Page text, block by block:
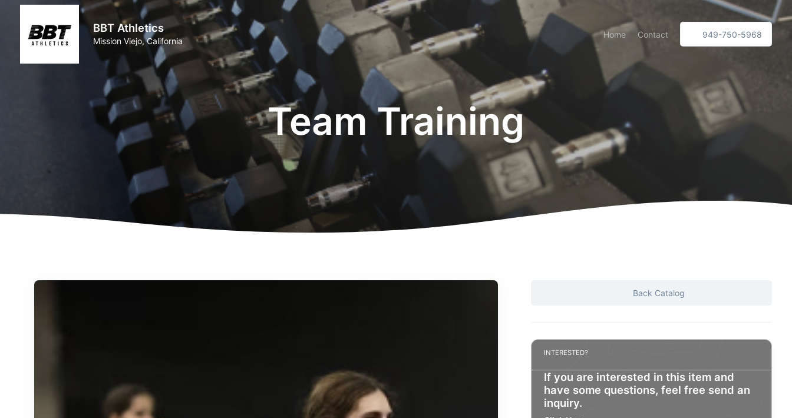
BBT Athletics
Mission Viejo, California
Home Contact 949-750-5968
Team Training
Back Catalog
INTERESTED?
If you are interested in this item and
have some questions, feel free send an
inquiry.